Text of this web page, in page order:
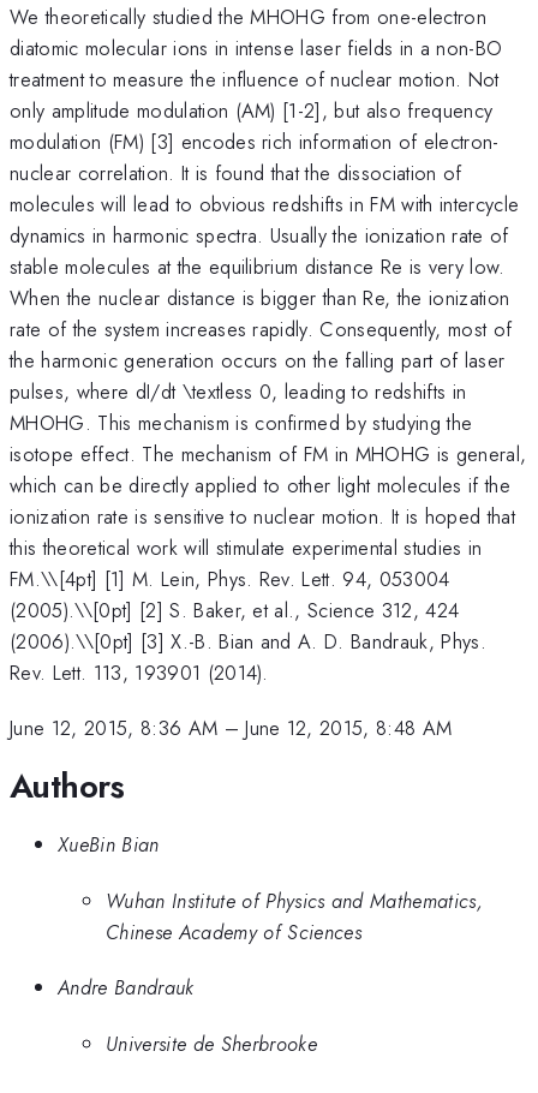
We theoretically studied the MHOHG from one-electron
diatomic molecular ions in intense laser fields in a non-BO
treatment to measure the influence of nuclear motion. Not
only amplitude modulation (AM) [1-2], but also frequency
modulation (FM) [3] encodes rich information of electron-
nuclear correlation. It is found that the dissociation of
molecules will lead to obvious redshifts in FM with intercycle
dynamics in harmonic spectra. Usually the ionization rate of
stable molecules at the equilibrium distance Re is very low.
When the nuclear distance is bigger than Re, the ionization
rate of the system increases rapidly. Consequently, most of
the harmonic generation occurs on the falling part of laser
pulses, where dI/dt \textless 0, leading to redshifts in
MHOHG. This mechanism is confirmed by studying the
isotope effect. The mechanism of FM in MHOHG is general,
which can be directly applied to other light molecules if the
ionization rate is sensitive to nuclear motion. It is hoped that
this theoretical work will stimulate experimental studies in
FM.\\[4pt] [1] M. Lein, Phys. Rev. Lett. 94, 053004
(2005).\\[0pt] [2] S. Baker, et al., Science 312, 424
(2006).\\[0pt] [3] X.-B. Bian and A. D. Bandrauk, Phys.
Rev. Lett. 113, 193901 (2014).
June 12, 2015, 8:36 AM –June 12, 2015, 8:48 AM
Authors
XueBin Bian
Wuhan Institute of Physics and Mathematics,
Chinese Academy of Sciences
Andre Bandrauk
Universite de Sherbrooke